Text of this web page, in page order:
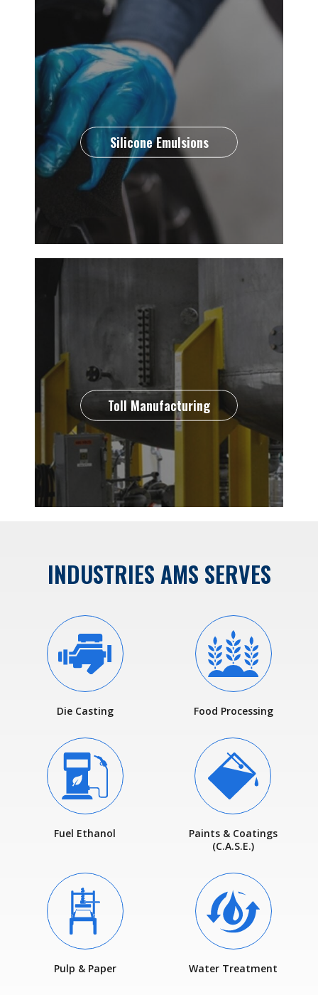
Silicone Emulsions
Toll Manufacturing
INDUSTRIES AMS SERVES
Die Casting Food Processing
Fuel Ethanol
Paints & Coatings
(C.A.S.E.)
Pulp & Paper Water Treatment